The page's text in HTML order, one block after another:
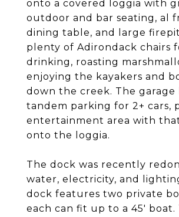
onto a covered loggia with
outdoor and bar seating, al
dining table, and large
plenty of Adirondack chairs
drinking, roasting
enjoying the kayakers and
down the creek. The garage
tandem parking for 2+ cars,
entertainment area with
onto the loggia.
The dock was recently
water, electricity, and
dock features two private
each can fit up to a 45' boat.